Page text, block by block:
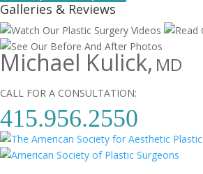
Galleries & Reviews
Michael Kulick, MD
CALL FOR A CONSULTATION:
415.956.2550